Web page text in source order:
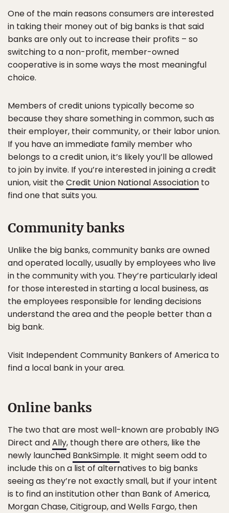
One of the main reasons consumers are interested
in taking their money out of big banks is that said
banks are only out to increase their profits – so
switching to a non-profit, member-owned
cooperative is in some ways the most meaningful
choice.
Members of credit unions typically become so
because they share something in common, such as
their employer, their community, or their labor union.
If you have an immediate family member who
belongs to a credit union, it’s likely you’ll be allowed
to join by invite. If you’re interested in joining a credit
union, visit theCredit Union National Association to
find one that suits you.
Community banks
Unlike the big banks, community banks are owned
and operated locally, usually by employees who live
in the community with you. They’re particularly ideal
for those interested in starting a local business, as
the employees responsible for lending decisions
understand the area and the people better than a
big bank.
Visit Independent Community Bankers of America to
find a local bank in your area.
Online banks
The two that are most well-known are probably ING
Direct andAlly, though there are others, like the
newly launched BankSimple. It might seem odd to
include this on a list of alternatives to big banks
seeing as they’re not exactly small, but if your intent
is to find an institution other than Bank of America,
Morgan Chase, Citigroup, and Wells Fargo, then